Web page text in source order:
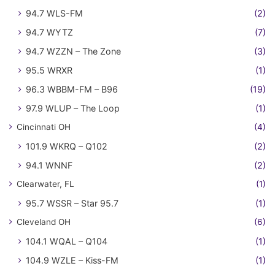
94.7 WLS-FM
(2)
94.7 WYTZ
(7)
94.7 WZZN – The Zone
(3)
95.5 WRXR
(1)
96.3 WBBM-FM – B96
(19)
97.9 WLUP – The Loop
(1)
Cincinnati OH (4)
101.9 WKRQ – Q102
(2)
94.1 WNNF
(2)
Clearwater, FL (1)
95.7 WSSR – Star 95.7 (1)
Cleveland OH (6)
104.1 WQAL – Q104
(1)
104.9 WZLE – Kiss-FM
(1)